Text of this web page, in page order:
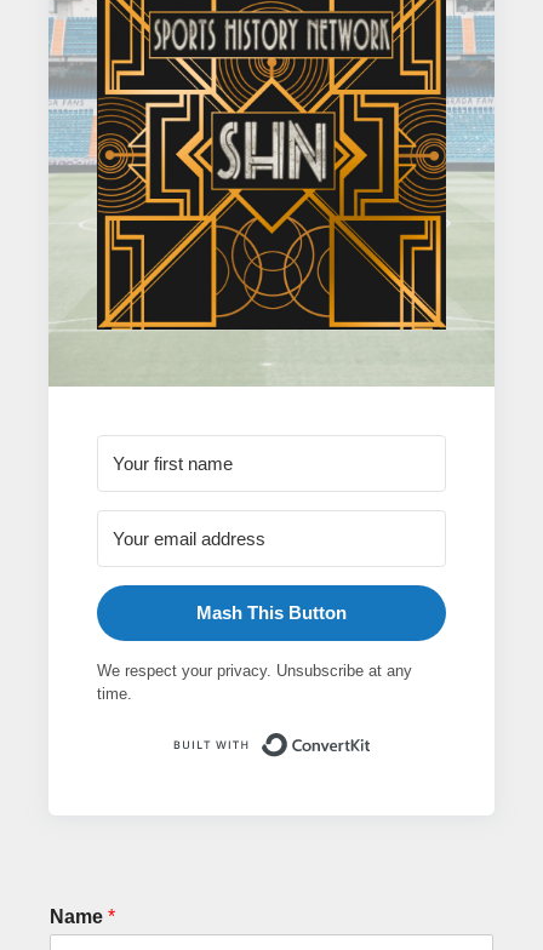
Mash This Button
We respect your privacy. Unsubscribe at any
time.
Name *